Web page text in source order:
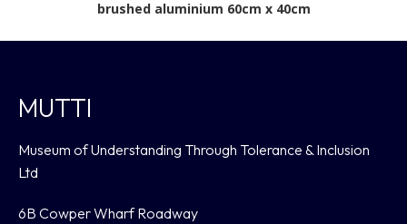
brushed aluminium 60cm x 40cm
MUTTI
Museum of Understanding Through Tolerance & Inclusion
Ltd
6B Cowper Wharf Roadway